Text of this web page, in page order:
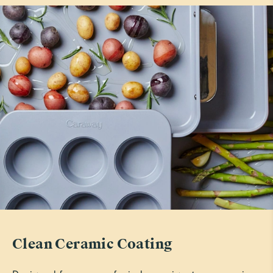
tina g.
Verified
Perfect
Absolutely love them
Read All Reviews
Clean Ceramic Coating